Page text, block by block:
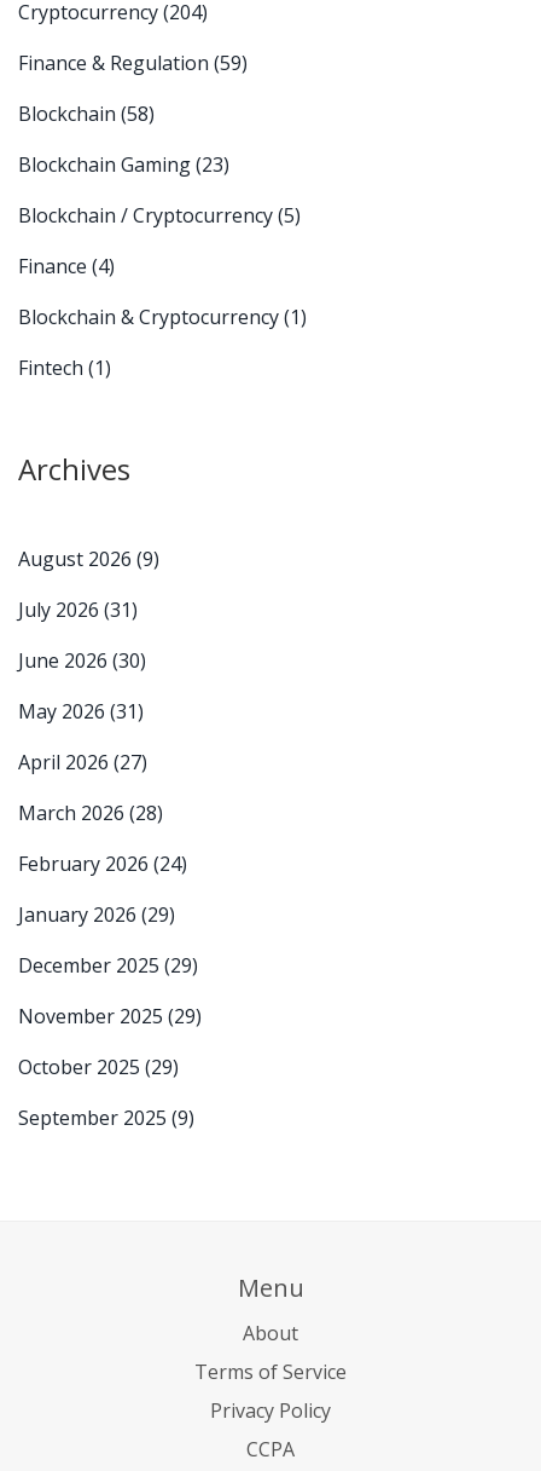
Cryptocurrency(204)
Finance & Regulation (59)
Blockchain (58)
Blockchain Gaming(23)
Blockchain / Cryptocurrency(5)
Finance (4)
Blockchain & Cryptocurrency(1)
Fintech (1)
Archives
August 2026 (9)
July 2026 (31)
June 2026 (30)
May 2026 (31)
April 2026 (27)
March 2026 (28)
February 2026 (24)
January 2026 (29)
December 2025 (29)
November 2025 (29)
October 2025 (29)
September 2025 (9)
Menu
About
Terms of Service
Privacy Policy
CCPA